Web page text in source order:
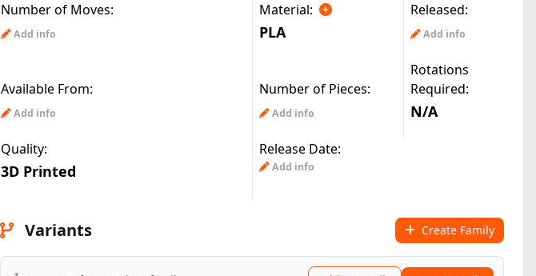
Number of Moves: Material:
Released:
Add info PLA Add info
Available From: Number of Pieces:
Rotations
Required:
Add info Add info N/A
Quality: Release Date:
3D Printed Add info
Variants Create Family